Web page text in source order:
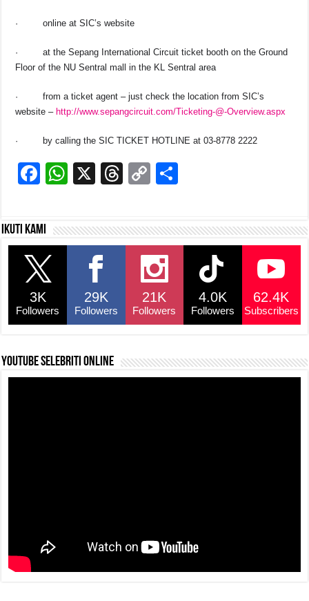
· online at SIC’s website
·
at the Sepang International Circuit ticket booth on the Ground
Floor of the NU Sentral mall in the KL Sentral area
·
from a ticket agent – just check the location from SIC’s
website –http://www.sepangcircuit.com/Ticketing-@-Overview.aspx
· by calling the SIC TICKET HOTLINE at 03-8778 2222
F
c
e
b
o
o
k
W
s
p
X
T
a
C
y
Li
n
k
e
Ikuti kami
3K
Followers
29K
Followers
21K
Followers
4.0K
Followers
62.4K
Subscribers
YouTube selebriti online